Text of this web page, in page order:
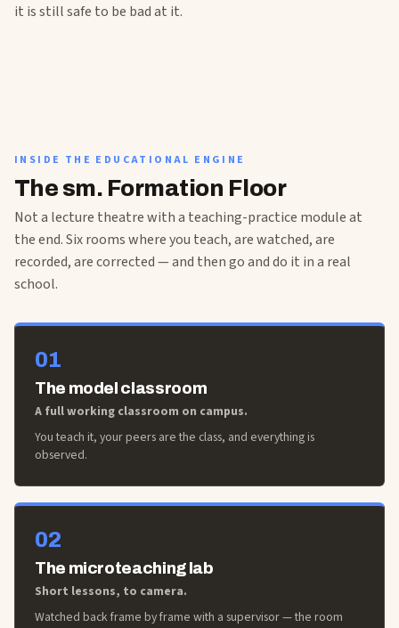
it is still safe to be bad at it.
INSIDE THE EDUCATIONAL ENGINE
The sm. Formation Floor
Not a lecture theatre with a teaching-practice module at
the end. Six rooms where you teach, are watched, are
recorded, are corrected — and then go and do it in a real
school.
01
The model classroom
A full working classroom on campus.
You teach it, your peers are the class, and everything is
observed.
02
The microteaching lab
Short lessons, to camera.
Watched back frame by frame with a supervisor — the room